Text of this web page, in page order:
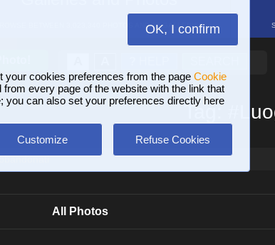
OK, I confirm
your cookies preferences from the page Cookie
from every page of the website with the link that
you can also set your preferences directly here
Customize Refuse Cookies
BETWEEN 3,023,340 PHOTOS AND 16 GALLERIES
Tag:
All Photos